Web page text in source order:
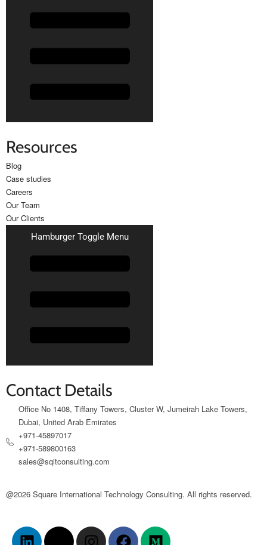
Resources
Blog
Case studies
Careers
Our Team
Our Clients
Hamburger Toggle Menu
Contact Details
Office No 1408, Tiffany Towers, Cluster W, Jumeirah Lake Towers,
Dubai, United Arab Emirates
+971-45897017
+971-589800163
sales@sqitconsulting.com
@2026 Square International Technology Consulting. All rights reserved.